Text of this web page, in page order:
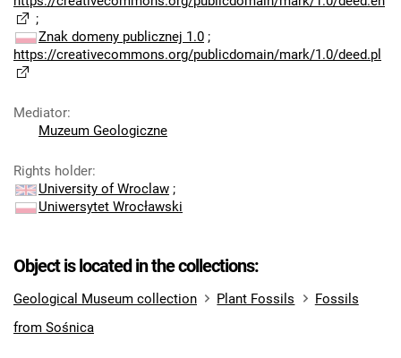
;
Znak domeny publicznej 1.0 ;
https://creativecommons.org/publicdomain/mark/1.0/deed.pl
Mediator:
Muzeum Geologiczne
Rights holder:
University of Wroclaw ;
Uniwersytet Wrocławski
Object is located in the collections:
Geological Museum collection Plant Fossils
Fossils
from Sośnica